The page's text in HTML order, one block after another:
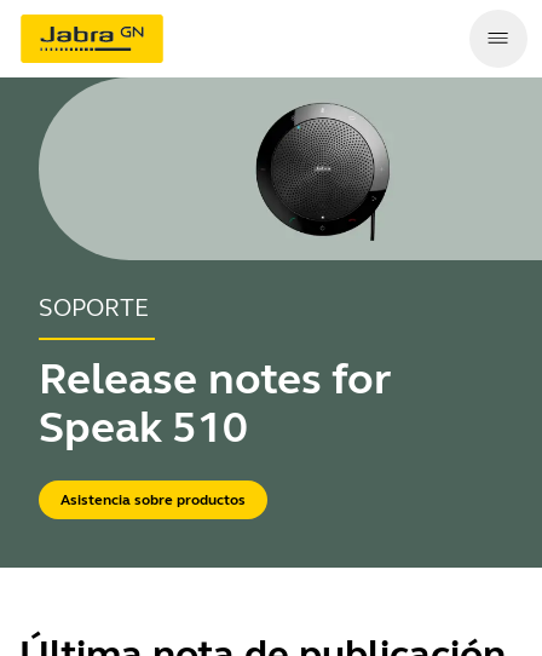
SOPORTE
Release notes for
Speak 510
Asistencia sobre productos